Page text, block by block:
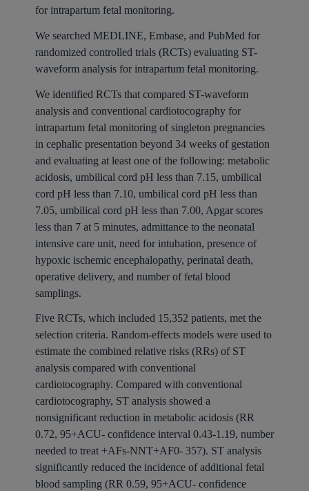
for intrapartum fetal monitoring.
We searched MEDLINE, Embase, and PubMed for
randomized controlled trials (RCTs) evaluating ST-
waveform analysis for intrapartum fetal monitoring.
We identified RCTs that compared ST-waveform
analysis and conventional cardiotocography for
intrapartum fetal monitoring of singleton pregnancies
in cephalic presentation beyond 34 weeks of gestation
and evaluating at least one of the following: metabolic
acidosis, umbilical cord pH less than 7.15, umbilical
cord pH less than 7.10, umbilical cord pH less than
7.05, umbilical cord pH less than 7.00, Apgar scores
less than 7 at 5 minutes, admittance to the neonatal
intensive care unit, need for intubation, presence of
hypoxic ischemic encephalopathy, perinatal death,
operative delivery, and number of fetal blood
samplings.
Five RCTs, which included 15,352 patients, met the
selection criteria. Random-effects models were used to
estimate the combined relative risks (RRs) of ST
analysis compared with conventional
cardiotocography. Compared with conventional
cardiotocography, ST analysis showed a
nonsignificant reduction in metabolic acidosis (RR
0.72, 95+ACU- confidence interval 0.43-1.19, number
needed to treat +AFs-NNT+AF0- 357). ST analysis
significantly reduced the incidence of additional fetal
blood sampling (RR 0.59, 95+ACU- confidence